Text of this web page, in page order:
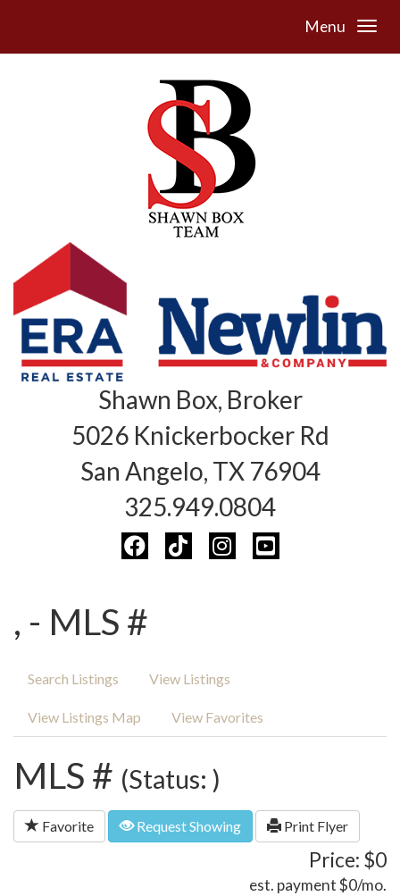
Menu
Shawn Box, Broker
5026 Knickerbocker Rd
San Angelo, TX 76904
325.949.0804
, - MLS #
Search Listings View Listings
View Listings Map View Favorites
MLS # (Status: )
Favorite Request Showing Print Flyer
Price: $0
est. payment$0/mo.